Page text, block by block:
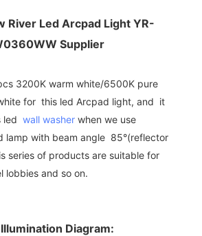
River Led Arcpad Light YR-
Supplier
3200K warm white/6500K pure
for this led Arcpad light, and it
led wall washer when we use
lamp with beam angle 85°(reflector
series of products are suitable for
lobbies and so on.
Diagram: